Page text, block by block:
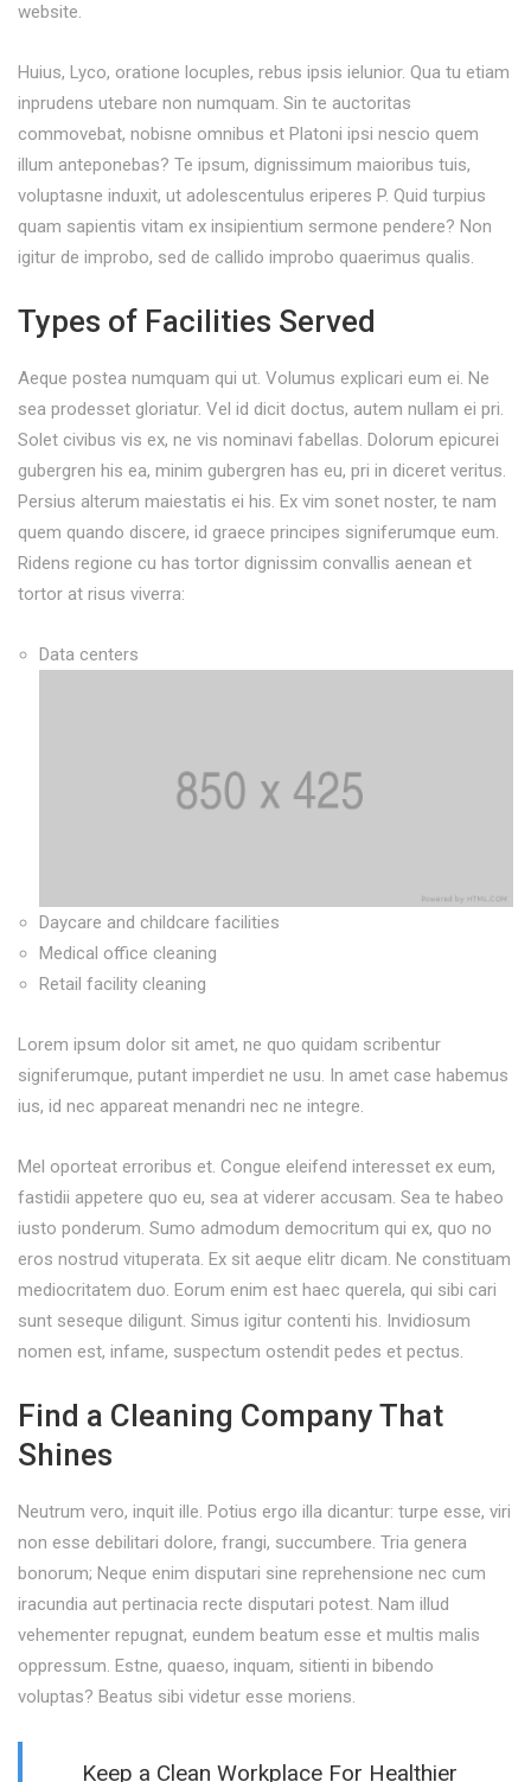
website.
Huius, Lyco, oratione locuples, rebus ipsis ielunior. Qua tu etiam
inprudens utebare non numquam. Sin te auctoritas
commovebat, nobisne omnibus et Platoni ipsi nescio quem
illum anteponebas? Te ipsum, dignissimum maioribus tuis,
voluptasne induxit, ut adolescentulus eriperes P. Quid turpius
quam sapientis vitam ex insipientium sermone pendere? Non
igitur de improbo, sed de callido improbo quaerimus qualis.
Types of Facilities Served
Aeque postea numquam qui ut. Volumus explicari eum ei. Ne
sea prodesset gloriatur. Vel id dicit doctus, autem nullam ei pri.
Solet civibus vis ex, ne vis nominavi fabellas. Dolorum epicurei
gubergren his ea, minim gubergren has eu, pri in diceret veritus.
Persius alterum maiestatis ei his. Ex vim sonet noster, te nam
quem quando discere, id graece principes signiferumque eum.
Ridens regione cu has tortor dignissim convallis aenean et
tortor at risus viverra:
Data centers
Daycare and childcare facilities
Medical office cleaning
Retail facility cleaning
Lorem ipsum dolor sit amet, ne quo quidam scribentur
signiferumque, putant imperdiet ne usu. In amet case habemus
ius, id nec appareat menandri nec ne integre.
Mel oporteat erroribus et. Congue eleifend interesset ex eum,
fastidii appetere quo eu, sea at viderer accusam. Sea te habeo
iusto ponderum. Sumo admodum democritum qui ex, quo no
eros nostrud vituperata. Ex sit aeque elitr dicam. Ne constituam
mediocritatem duo. Eorum enim est haec querela, qui sibi cari
sunt seseque diligunt. Simus igitur contenti his. Invidiosum
nomen est, infame, suspectum ostendit pedes et pectus.
Find a Cleaning Company That
Shines
Neutrum vero, inquit ille. Potius ergo illa dicantur: turpe esse, viri
non esse debilitari dolore, frangi, succumbere. Tria genera
bonorum; Neque enim disputari sine reprehensione nec cum
iracundia aut pertinacia recte disputari potest. Nam illud
vehementer repugnat, eundem beatum esse et multis malis
oppressum. Estne, quaeso, inquam, sitienti in bibendo
voluptas? Beatus sibi videtur esse moriens.
Keep a Clean Workplace For Healthier